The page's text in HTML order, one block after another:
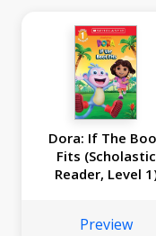
Dora: If The
Fits (Scholastic
Reader, Level
Preview